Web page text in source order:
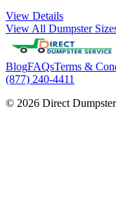
View Details
View All Dumpster
BlogFAQsTerms &
(877) 240-4411
© 2026 Direct